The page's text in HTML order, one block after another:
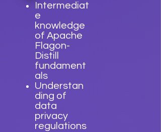
Intermediat
e
knowledge
of Apache
Flagon-
Distill
fundament
als
Understan
ding of
data
privacy
regulations